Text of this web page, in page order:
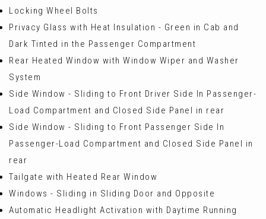
Locking Wheel Bolts
Privacy Glass with Heat Insulation - Green in Cab and
Dark Tinted in the Passenger Compartment
Rear Heated Window with Window Wiper and Washer
System
Side Window - Sliding to Front Driver Side In Passenger-
Load Compartment and Closed Side Panel in rear
Side Window - Sliding to Front Passenger Side In
Passenger-Load Compartment and Closed Side Panel in
rear
Tailgate with Heated Rear Window
Windows - Sliding in Sliding Door and Opposite
Automatic Headlight Activation with Daytime Running